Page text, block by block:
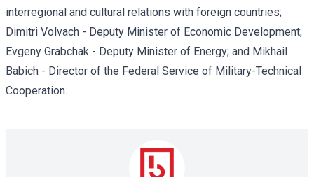
interregional and cultural relations with foreign countries;
Dimitri Volvach - Deputy Minister of Economic Development;
Evgeny Grabchak - Deputy Minister of Energy; and Mikhail
Babich - Director of the Federal Service of Military-Technical
Cooperation.